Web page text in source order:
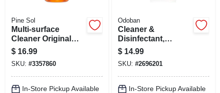
Pine Sol
Multi-surface
Cleaner Original
Scent 80 Ounce
Bottle
$ 16.99
SKU: #3357860
In-Store Pickup Available
Odoban
Cleaner &
Disinfectant,
Eucalyptus, 1
Gallon Concentrate
$ 14.99
SKU: #2696201
In-Store Pickup Available